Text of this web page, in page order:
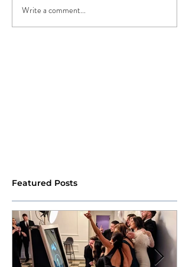
Write a comment...
Featured Posts